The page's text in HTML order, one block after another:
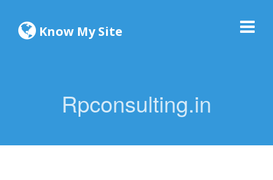
Know My Site
Rpconsulting.in